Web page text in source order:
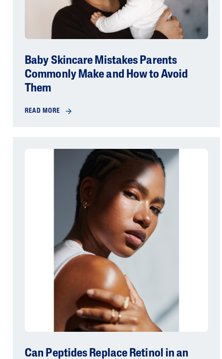
Baby Skincare Mistakes Parents
Commonly Make and How to Avoid
Them
READ MORE
Can Peptides Replace Retinol in an